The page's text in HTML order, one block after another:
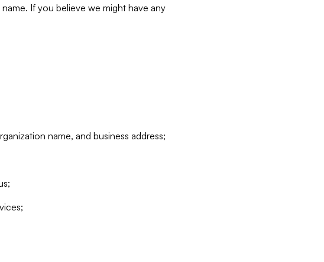
If you believe we might have any
name, and business address;